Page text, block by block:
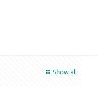
Show all